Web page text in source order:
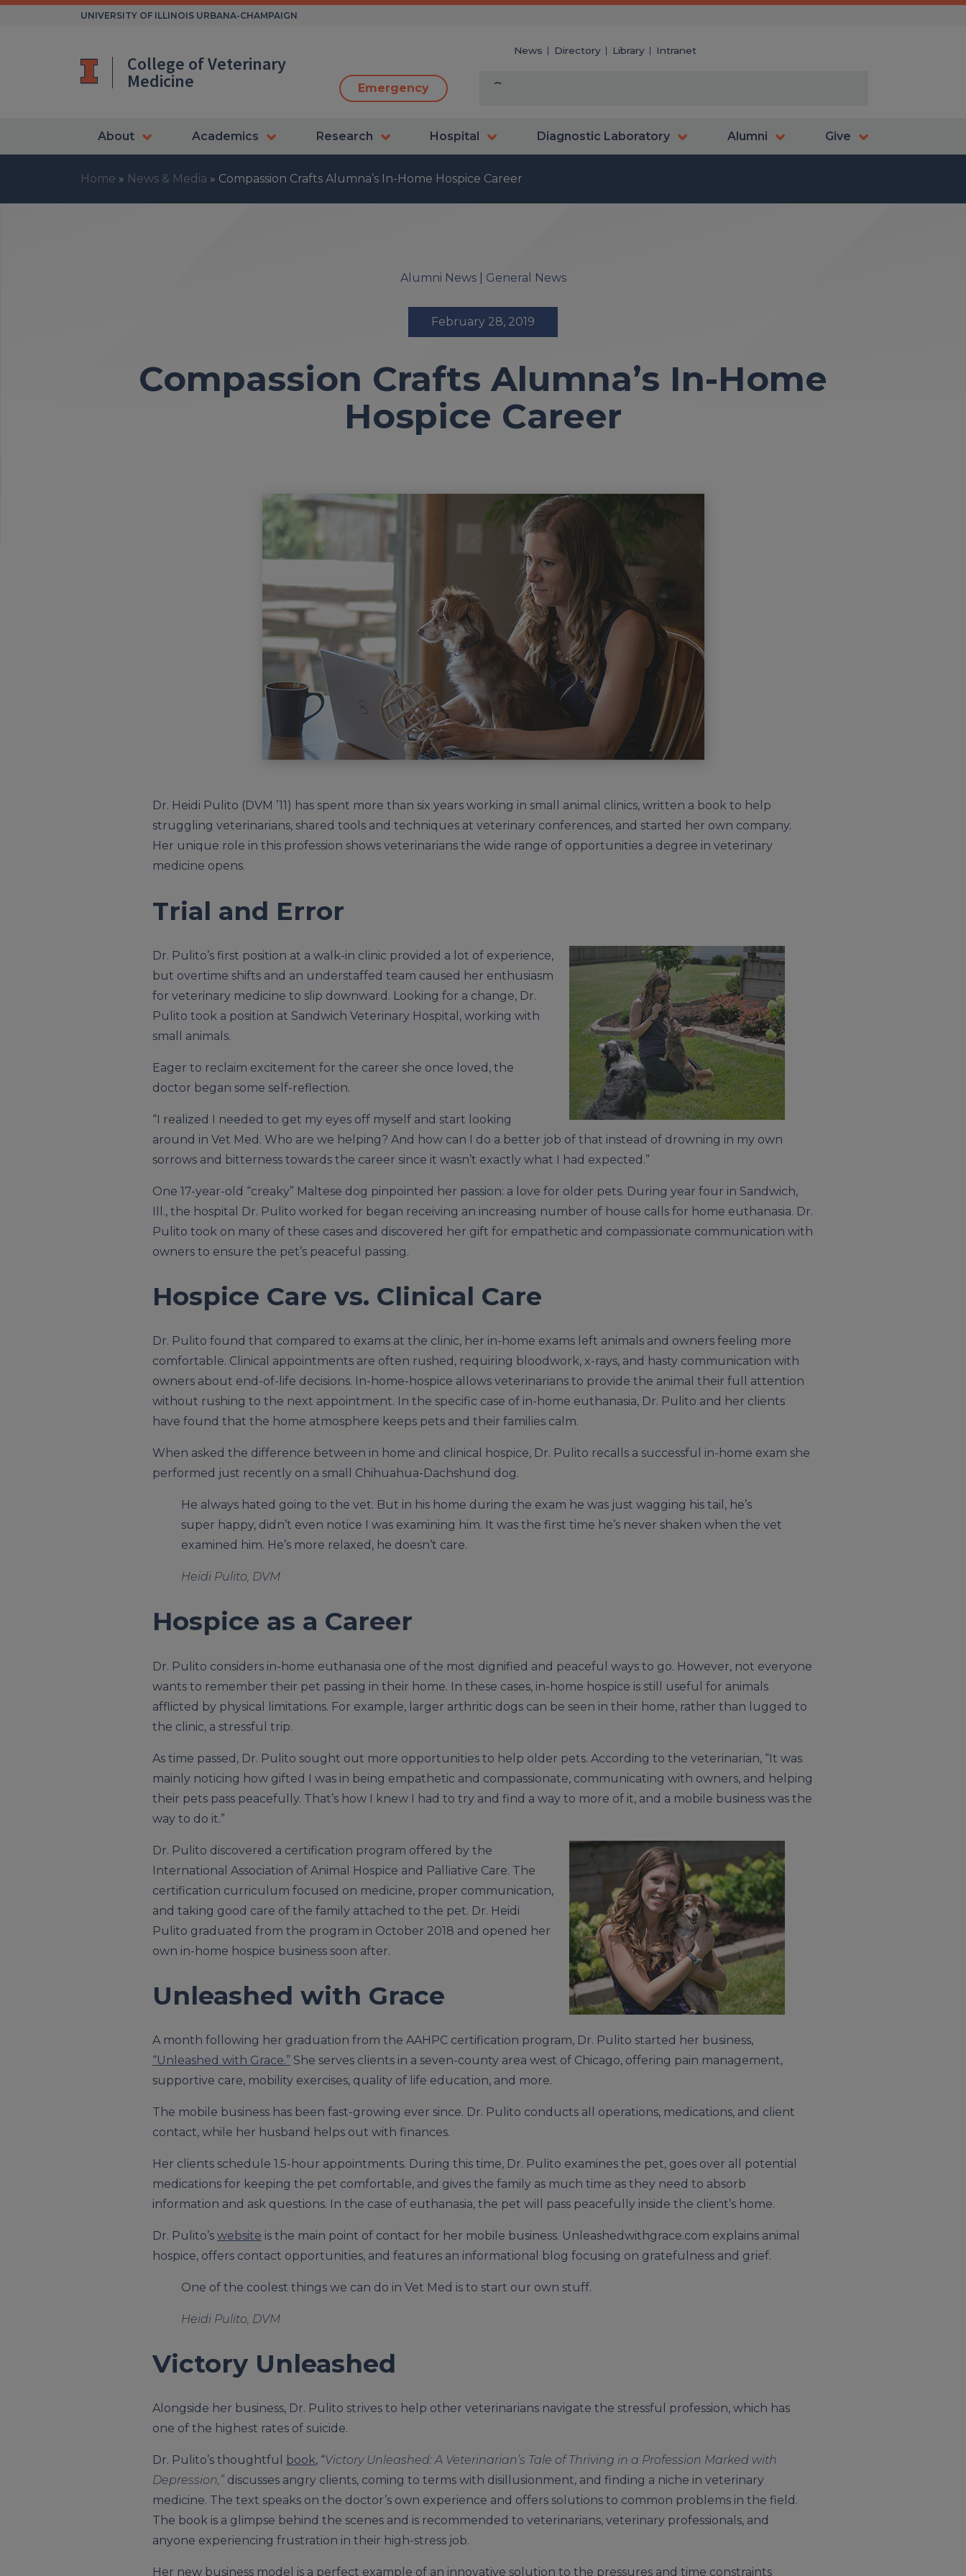
Skip
UNIVERSITY OF ILLINOIS URBANA-CHAMPAIGN
College of Veterinary
Medicine
News Directory Library Intranet
Emergency
About Academics Research Hospital Diagnostic Laboratory Alumni Give
Home » News & Media » Compassion Crafts Alumna’s In-Home Hospice Career
Alumni News| General News
February 28, 2019
Compassion Crafts Alumna’s In-Home
Hospice Career
Dr. Heidi Pulito (DVM ’11) has spent more than six years working in small animal clinics, written a book to help
struggling veterinarians, shared tools and techniques at veterinary conferences, and started her own company.
Her unique role in this profession shows veterinarians the wide range of opportunities a degree in veterinary
medicine opens.
Trial and Error
Dr. Pulito’s first position at a walk-in clinic provided a lot of experience,
but overtime shifts and an understaffed team caused her enthusiasm
for veterinary medicine to slip downward. Looking for a change, Dr.
Pulito took a position at Sandwich Veterinary Hospital, working with
small animals.
Eager to reclaim excitement for the career she once loved, the
doctor began some self-reflection.
“I realized I needed to get my eyes off myself and start looking
around in Vet Med. Who are we helping? And how can I do a better job of that instead of drowning in my own
sorrows and bitterness towards the career since it wasn’t exactly what I had expected.”
One 17-year-old “creaky” Maltese dog pinpointed her passion: a love for older pets. During year four in Sandwich,
Ill., the hospital Dr. Pulito worked for began receiving an increasing number of house calls for home euthanasia. Dr.
Pulito took on many of these cases and discovered her gift for empathetic and compassionate communication with
owners to ensure the pet’s peaceful passing.
Hospice Care vs. Clinical Care
Dr. Pulito found that compared to exams at the clinic, her in-home exams left animals and owners feeling more
comfortable. Clinical appointments are often rushed, requiring bloodwork, x-rays, and hasty communication with
owners about end-of-life decisions. In-home-hospice allows veterinarians to provide the animal their full attention
without rushing to the next appointment. In the specific case of in-home euthanasia, Dr. Pulito and her clients
have found that the home atmosphere keeps pets and their families calm.
When asked the difference between in home and clinical hospice, Dr. Pulito recalls a successful in-home exam she
performed just recently on a small Chihuahua-Dachshund dog.
He always hated going to the vet. But in his home during the exam he was just wagging his tail, he’s
super happy, didn’t even notice I was examining him. It was the first time he’s never shaken when the vet
examined him. He’s more relaxed, he doesn’t care.
Heidi Pulito, DVM
Hospice as a Career
Dr. Pulito considers in-home euthanasia one of the most dignified and peaceful ways to go. However, not everyone
wants to remember their pet passing in their home. In these cases, in-home hospice is still useful for animals
afflicted by physical limitations. For example, larger arthritic dogs can be seen in their home, rather than lugged to
the clinic, a stressful trip.
As time passed, Dr. Pulito sought out more opportunities to help older pets. According to the veterinarian, “It was
mainly noticing how gifted I was in being empathetic and compassionate, communicating with owners, and helping
their pets pass peacefully. That’s how I knew I had to try and find a way to more of it, and a mobile business was the
way to do it.”
Dr. Pulito discovered a certification program offered by the
International Association of Animal Hospice and Palliative Care. The
certification curriculum focused on medicine, proper communication,
and taking good care of the family attached to the pet. Dr. Heidi
Pulito graduated from the program in October 2018 and opened her
own in-home hospice business soon after.
Unleashed with Grace
A month following her graduation from the AAHPC certification program, Dr. Pulito started her business,
“Unleashed with Grace.” She serves clients in a seven-county area west of Chicago, offering pain management,
supportive care, mobility exercises, quality of life education, and more.
The mobile business has been fast-growing ever since. Dr. Pulito conducts all operations, medications, and client
contact, while her husband helps out with finances.
Her clients schedule 1.5-hour appointments. During this time, Dr. Pulito examines the pet, goes over all potential
medications for keeping the pet comfortable, and gives the family as much time as they need to absorb
information and ask questions. In the case of euthanasia, the pet will pass peacefully inside the client’s home.
Dr. Pulito’s website is the main point of contact for her mobile business. Unleashedwithgrace.com explains animal
hospice, offers contact opportunities, and features an informational blog focusing on gratefulness and grief.
One of the coolest things we can do in Vet Med is to start our own stuff.
Heidi Pulito, DVM
Victory Unleashed
Alongside her business, Dr. Pulito strives to help other veterinarians navigate the stressful profession, which has
one of the highest rates of suicide.
Dr. Pulito’s thoughtful book, “Victory Unleashed: A Veterinarian’s Tale of Thriving in a Profession Marked with
Depression,” discusses angry clients, coming to terms with disillusionment, and finding a niche in veterinary
medicine. The text speaks on the doctor’s own experience and offers solutions to common problems in the field.
The book is a glimpse behind the scenes and is recommended to veterinarians, veterinary professionals, and
anyone experiencing frustration in their high-stress job.
Her new business model is a perfect example of an innovative solution to the pressures and time constraints